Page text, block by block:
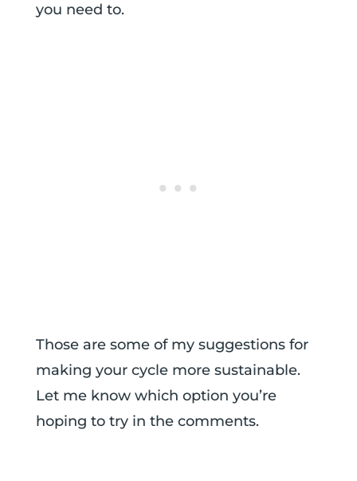
you need to.
Those are some of my suggestions for
making your cycle more sustainable.
Let me know which option you’re
hoping to try in the comments.